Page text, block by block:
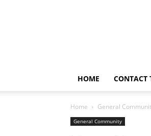
HOME CONTACT
Home General
General Community